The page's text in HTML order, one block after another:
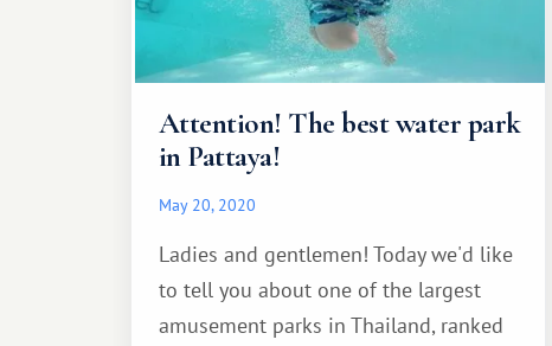
Attention! The best water park
in Pattaya!
May 20, 2020
Ladies and gentlemen! Today we'd like
to tell you about one of the largest
amusement parks in Thailand, ranked